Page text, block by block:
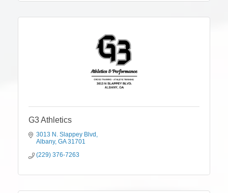
G3 Athletics
3013 N. Slappey Blvd
Albany GA 31701
(229) 376-7263